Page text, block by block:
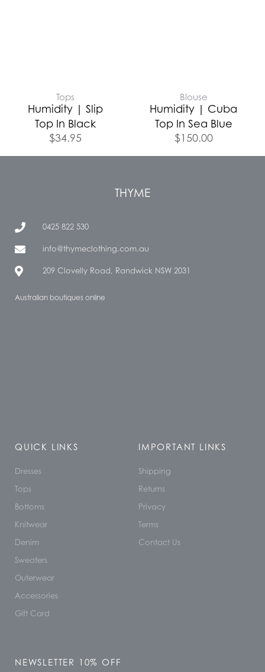
Tops
Humidity | Slip
Top In Black
$34.95
Blouse
Humidity | Cuba
Top In Sea Blue
$150.00
THYME
0425 822 530
info@thymeclothing.com.au
209 Clovelly Road, Randwick NSW 2031
Australian boutiques online
QUICK LINKS
Dresses
Tops
Bottoms
Knitwear
Denim
Sweaters
Outerwear
Accessories
Gift Card
IMPORTANT LINKS
Shipping
Returns
Privacy
Terms
Contact Us
NEWSLETTER 10% OFF